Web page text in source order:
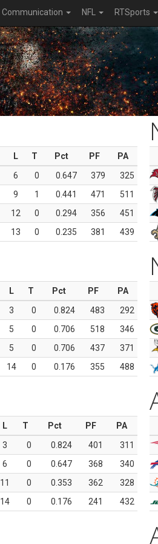
Communication NFL RTSports
L T Pct PF
PA
6 0 0.647 379
325
9 1 0.441 471
511
12 0 0.294 356
451
13 0 0.235 381 439
L T Pct PF
PA
3 0 0.824 483
292
5 0 0.706 518
346
5 0 0.706 437
371
14 0 0.176 355 488
L T Pct PF
PA
3 0 0.824 401
311
6 0 0.647 368
340
11 0 0.353 362
328
14 0 0.176 241 432